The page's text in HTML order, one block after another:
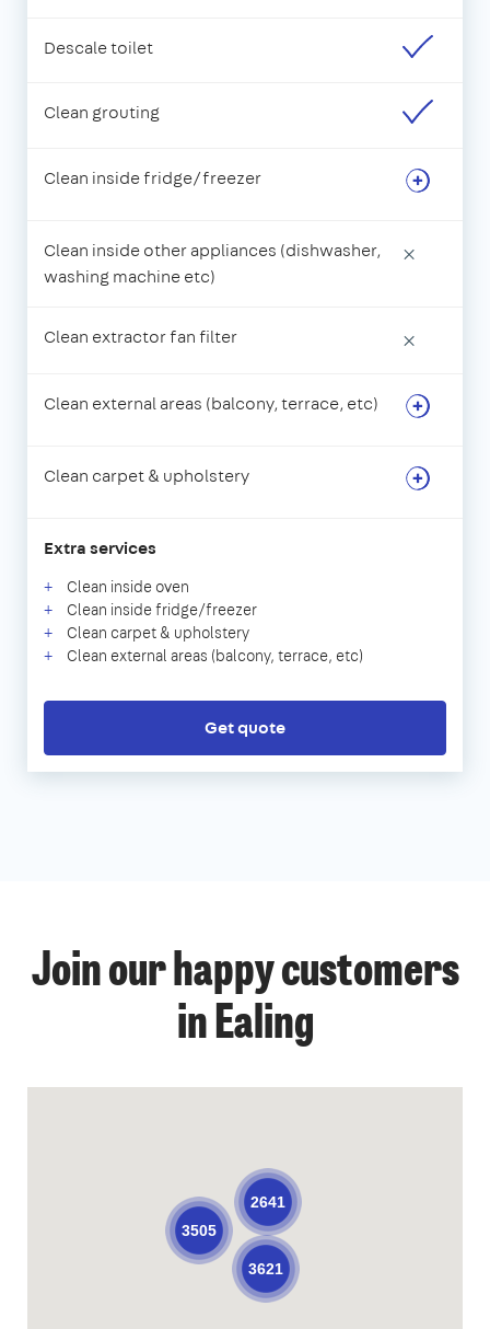
Descale toilet
Clean grouting
Clean inside fridge/freezer
Clean inside other appliances (dishwasher,
washing machine etc)
×
Clean extractor fan filter ×
Clean external areas (balcony, terrace, etc)
Clean carpet & upholstery
Extra services
Clean inside oven
Clean inside fridge/freezer
Clean carpet & upholstery
Clean external areas (balcony, terrace, etc)
Get quote
Join our happy customers
in Ealing
3621
3505
2641